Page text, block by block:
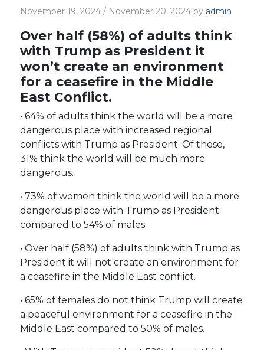
November 19, 2024 / November 20, 2024 by admin
Over half (58%) of adults think
with Trump as President it
won’t create an environment
for a ceasefire in the Middle
East Conflict.
• 64% of adults think the world will be a more
dangerous place with increased regional
conflicts with Trump as President. Of these,
31% think the world will be much more
dangerous.
• 73% of women think the world will be a more
dangerous place with Trump as President
compared to 54% of males.
• Over half (58%) of adults think with Trump as
President it will not create an environment for
a ceasefire in the Middle East conflict.
• 65% of females do not think Trump will create
a peaceful environment for a ceasefire in the
Middle East compared to 50% of males.